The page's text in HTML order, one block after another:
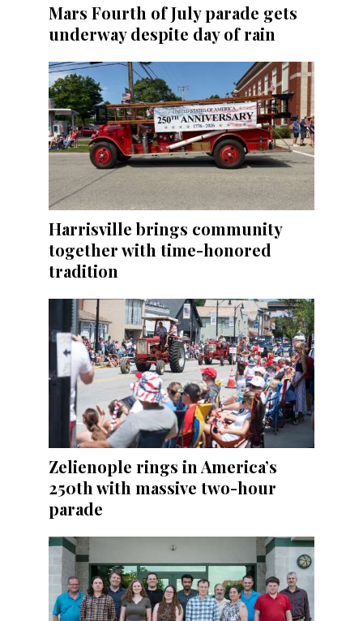
Mars Fourth of July parade gets
underway despite day of rain
Harrisville brings community
together with time-honored
tradition
Zelienople rings in America’s
250th with massive two-hour
parade